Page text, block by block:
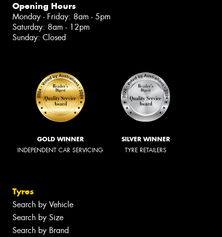
Opening Hours
Monday - Friday: 8am - 5pm
Saturday: 8am - 12pm
Sunday: Closed
GOLD WINNER
INDEPENDENT CAR SERVICING
SILVER WINNER
TYRE RETAILERS
Tyres
Search by Vehicle
Search by Size
Search by Brand